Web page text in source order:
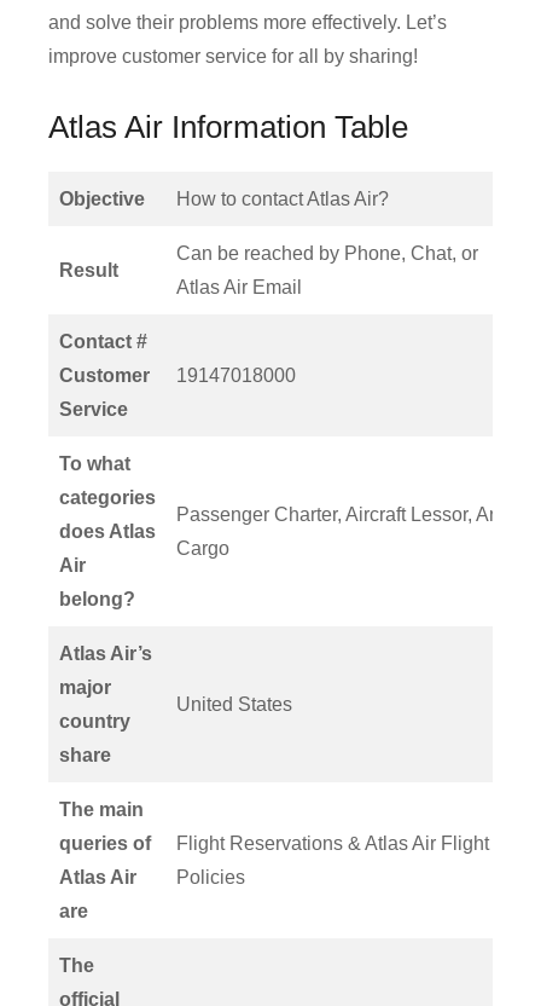
and solve their problems more effectively. Let’s
improve customer service for all by sharing!
Atlas Air Information Table
Objective How to contact Atlas Air?
Result
Can be reached by Phone, Chat, or
Atlas Air Email
Contact #
Customer
Service
19147018000
To what
categories
does Atlas
Air
belong?
Passenger Charter, Aircraft Lessor, And
Cargo
Atlas Air’s
major
country
share
United States
The main
queries of
Atlas Air
are
Flight Reservations & Atlas Air Flight
Policies
The
official